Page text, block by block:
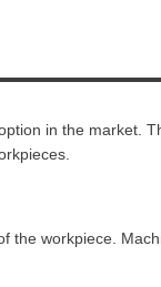
in the market.
the workpiece.